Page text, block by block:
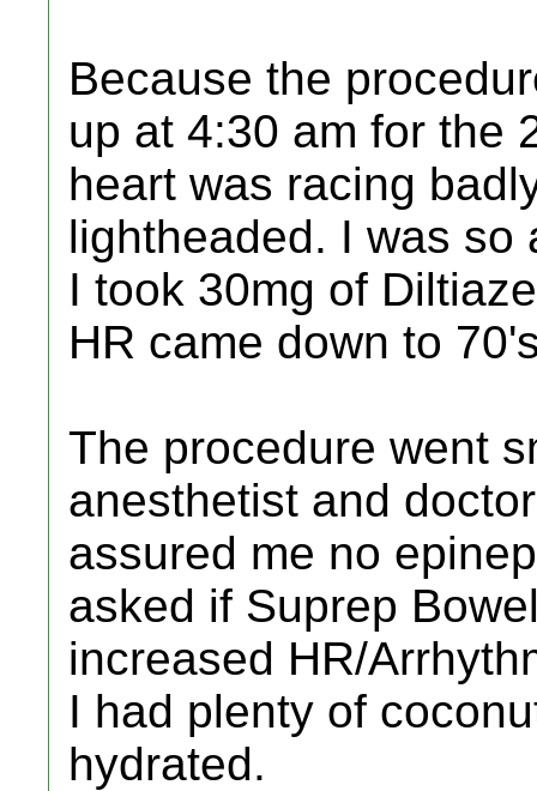
Because the
up at 4:30 am for the
heart was racing
lightheaded. I was so
I took 30mg of
HR came down to
The procedure went
anesthetist and
assured me no
asked if Suprep
increased HR/
I had plenty of
hydrated.